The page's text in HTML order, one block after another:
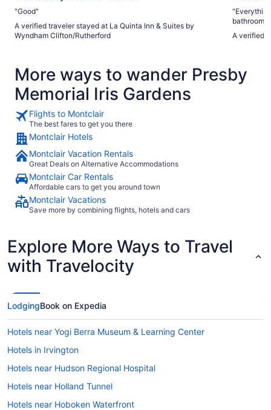
"Good"
A verified traveler stayed at La Quinta Inn & Suites by
Wyndham Clifton/Rutherford
bathroom
telling
A verified
More ways to wander Presby
Memorial Iris Gardens
Flights to Montclair
The best fares to get you there
Montclair Hotels
Montclair Vacation Rentals
Great Deals on Alternative Accommodations
Montclair Car Rentals
Affordable cars to get you around town
Montclair Vacations
Save more by combining flights, hotels and cars
Explore More Ways to Travel
with Travelocity
LodgingBook on Expedia
Hotels near Yogi Berra Museum & Learning Center
Hotels in Irvington
Hotels near Hudson Regional Hospital
Hotels near Holland Tunnel
Hotels near Hoboken Waterfront